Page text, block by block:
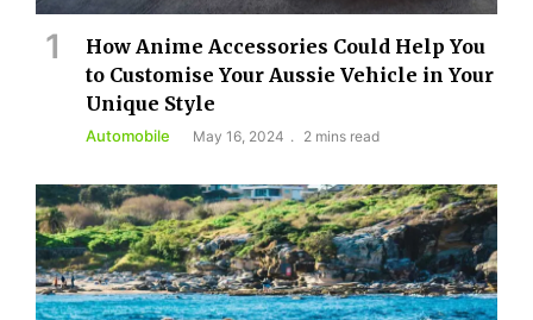
How Anime Accessories Could Help You
to Customise Your Aussie Vehicle in Your
Unique Style
Automobile May 16, 2024 2 mins read